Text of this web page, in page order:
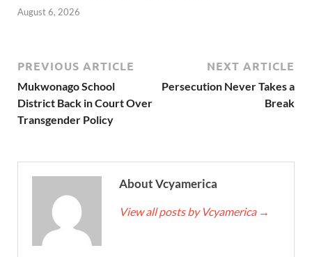
August 6, 2026
PREVIOUS ARTICLE
Mukwonago School
District Back in Court Over
Transgender Policy
NEXT ARTICLE
Persecution Never Takes a
Break
About Vcyamerica
View all posts by Vcyamerica →